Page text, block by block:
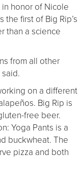
honor of Nicole
the first of Big Rip’s
than a science
from all other
on a different
Big Rip is
free beer.
Yoga Pants is a
buckwheat. The
pizza and both